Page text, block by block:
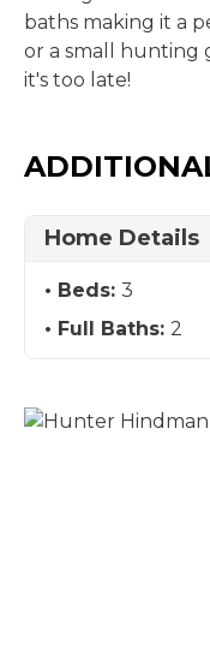
baths making it a
or a small hunting
it's too late!
Home Details
Beds: 3
Full Baths: 2